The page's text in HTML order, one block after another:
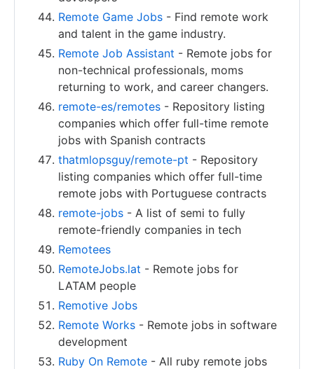
Remote Game Jobs - Find remote work
and talent in the game industry.
Remote Job Assistant - Remote jobs for
non-technical professionals, moms
returning to work, and career changers.
remote-es/remotes - Repository listing
companies which offer full-time remote
jobs with Spanish contracts
thatmlopsguy/remote-pt - Repository
listing companies which offer full-time
remote jobs with Portuguese contracts
remote-jobs - A list of semi to fully
remote-friendly companies in tech
Remotees
RemoteJobs.lat - Remote jobs for
LATAM people
Remotive Jobs
Remote Works - Remote jobs in software
development
Ruby On Remote - All ruby remote jobs